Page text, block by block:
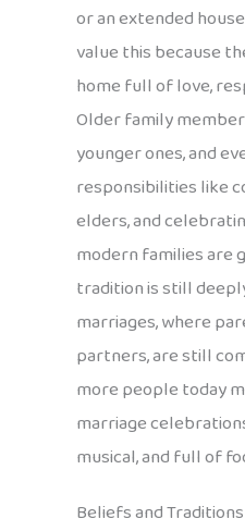
or an extended
value this because
home full of love,
Older family
younger ones, and
responsibilities like
elders, and
modern families are
tradition is still
marriages, where
partners, are still
more people today
marriage
musical, and full of
Beliefs and Traditions